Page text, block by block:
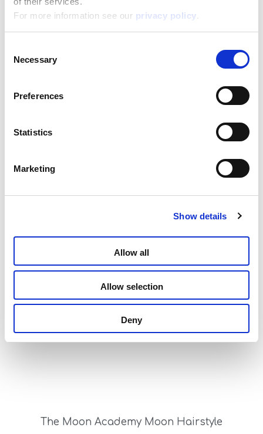
For more information see our privacy policy.
Selection
Necessary
Preferences
Statistics
Marketing
Show details
Allow all
Allow selection
Deny
The Moon Academy Moon Eyeshadows
The Moon Academy Moon Flowers
Read more
The Moon Academy Moon Hairstyle